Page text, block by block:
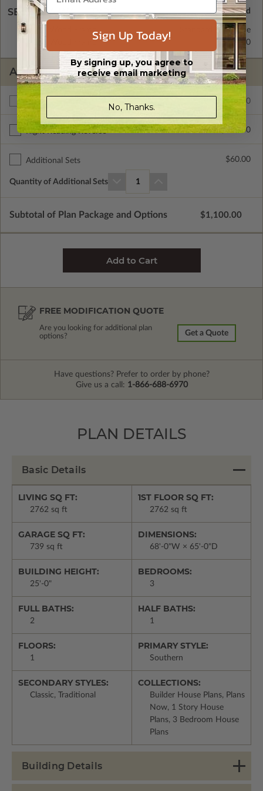
SELECT A WALL TYPE
2x4 Wood Frame $450.00
Standard with Price
ADDITIONAL OPTIONS
Additional Build $1100.00
Right Reading Reverse $390.00
Additional Sets $60.00
Quantity of Additional Sets 1
Subtotal of Plan Package and Options $1,100.00
FREE MODIFICATION QUOTE
Are you looking for additional plan
options?
Get a Quote
Have questions? Prefer to order by phone?
Give us a call: 1-866-688-6970
PLAN DETAILS
Basic Details
LIVING SQ FT:
2762 sq ft
1ST FLOOR SQ FT:
2762 sq ft
GARAGE SQ FT:
739 sq ft
DIMENSIONS:
68'-0"W × 65'-0"D
BUILDING HEIGHT:
25'-0"
BEDROOMS:
3
FULL BATHS:
2
HALF BATHS:
1
FLOORS:
1
PRIMARY STYLE:
Southern
SECONDARY STYLES:
Classic, Traditional
COLLECTIONS:
Builder House Plans, Plans
Now, 1 Story House
Plans, 3 Bedroom House
Plans
Building Details
Sign Up Today!
By signing up, you agree to
receive email marketing
No, Thanks.